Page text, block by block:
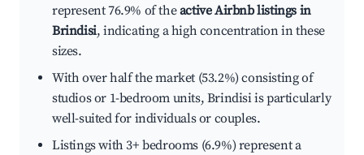
represent 76.9% of theactive Airbnb listings in
Brindisi, indicating a high concentration in these
sizes.
With over half the market (53.2%) consisting of
studios or 1-bedroom units, Brindisi is particularly
well-suited for individuals or couples.
Listings with 3+ bedrooms (6.9%) represent a